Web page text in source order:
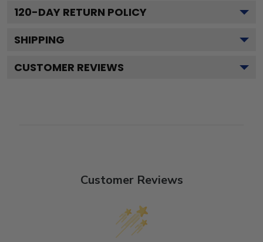
120-DAY RETURN POLICY
SHIPPING
CUSTOMER REVIEWS
Customer Reviews